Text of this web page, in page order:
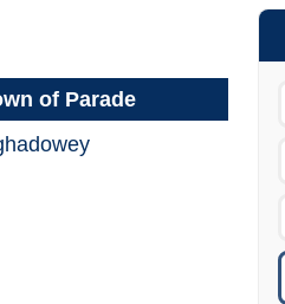
of Parade